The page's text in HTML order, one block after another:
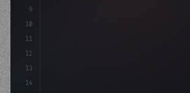
9
10
11
12
13
14